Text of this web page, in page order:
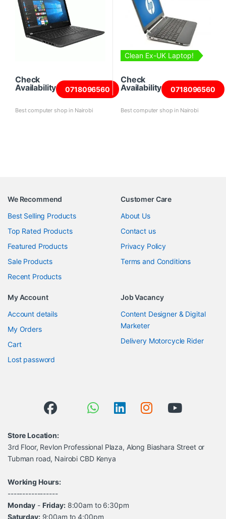
Check
Availability
0718096560
Best computer shop in Nairobi
Clean Ex-UK Laptop!
Check
Availability
0718096560
Best computer shop in Nairobi
We Recommend
Best Selling Products
Top Rated Products
Featured Products
Sale Products
Recent Products
Customer Care
About Us
Contact us
Privacy Policy
Terms and Conditions
My Account
Account details
My Orders
Cart
Lost password
Job Vacancy
Content Designer & Digital
Marketer
Delivery Motorcycle Rider
Store Location:
3rd Floor, Revlon Professional Plaza, Along Biashara Street or
Tubman road, Nairobi CBD Kenya
Working Hours:
-----------------
Monday - Friday:8:00am to 6:30pm
Saturday:9:00am to 4:00pm